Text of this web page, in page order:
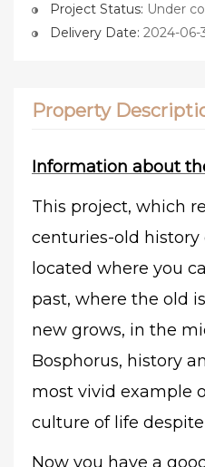
Project Status: Under
Delivery Date: 2024-06-
Property
Information about
This project, which
centuries-old history
located where you
past, where the old
new grows, in the
Bosphorus, history
most vivid example
culture of life
Now you have a